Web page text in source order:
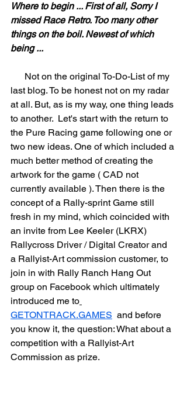
Where to begin ... First of all, Sorry I
missed Race Retro. Too many other
things on the boil. Newest of which
being ...
last blog. To be honest not on my radar
at all. But, as is my way, one thing leads
to another.  Let's start with the return to
the Pure Racing game following one or
two new ideas. One of which included a
much better method of creating the
artwork for the game ( CAD not
currently available ). Then there is the
concept of a Rally-sprint Game still
fresh in my mind, which coincided with
an invite from Lee Keeler (LKRX)
Rallycross Driver / Digital Creator and
a Rallyist-Art commission customer, to
join in with Rally Ranch Hang Out
group on Facebook which ultimately
introduced me to
GETONTRACK.GAMES
  and before
you know it, the question: What about a
competition with a Rallyist-Art
Commission as prize.